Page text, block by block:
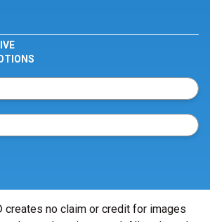
creates no claim or credit for images